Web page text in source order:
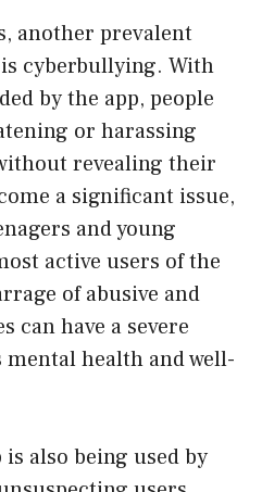
another prevalent
cyberbullying. With
by the app, people
or harassing
revealing their
a significant issue,
and young
active users of the
of abusive and
can have a severe
mental health and well-
also being used by